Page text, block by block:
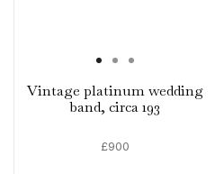
Vintage platinum wedding
band, circa 193
£900